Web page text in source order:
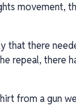
movement,
that there
repeal, there
from a gun